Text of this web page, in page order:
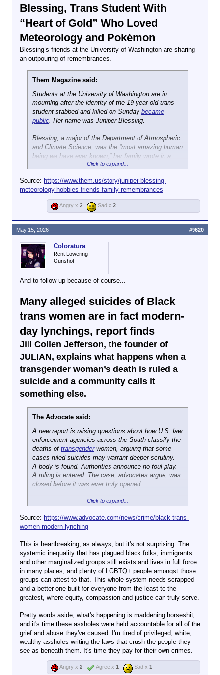
Blessing, Trans Student With
“Heart of Gold” Who Loved
Meteorology and Pokémon
Blessing’s friends at the University of Washington are sharing
an outpouring of remembrances.
Them Magazine said:
Students at the University of Washington are in
mourning after the identity of the 19-year-old trans
student stabbed and killed on Sunday became
public . Her name was Juniper Blessing.
Blessing, a major of the Department of Atmospheric
and Climate Science, was the “most amazing human
being we have ever known,” her family wrote in a
statement. According to friends who have posted on
Hollow Night,studying meteoreology, buying jewelry
and perfume, and singing with a beautiful voice that
can be heard in videos like this one of her belting
“Wildflowers” by Tom Pettyat her New Mexico high
“Juniper’s loss not only devastates us but
diminishes the world,” her family wrote on Thursday.
“Perhaps most importantly, Juniper was
courageously living their life as who they were until it
was cut tragically short. Blessed with many loving
friends, family members and mentors, Juniper will be
When Blessing was fatally stabbed on Sunday night
in the laundry room of the off-campus apartment
building that houses hundreds of other University of
reeled. A trans college student had been killed so
close to her campus in Seattle, a city in the
progressive Pacific Northwest; a city that has seen
such an influx of trans refugees from red states that
it has considered declaring a “ civil emergency” to
ensure proper protections for those calling it their
new home. This shocking crime has shaken many of
those preconceptions.
A suspect, 31-year-old
has turned himself into police, where he awaits
almost-certain arraignment on homicide charges. But
as that legal process plays out, a community has
been left in mourning.
On Thursday night, local NBC affiliate KING 5 sent a
reporter out to Red Square, the University of
Washington’s central plaza, where the outlet
Blessing that included candles, handwritten notes,
memory.
and beyond, Blessing’s death isn’t just a symbolic
moment reflecting the epidemic of violence against
trans people in an increasingly anti-trans country: it’s
deeply personal. It’s a death in the family.
The University of Washington community has
expressed their grief publicly in several forums,
including on the university’s unofficial subreddit,
Blessing and begin to process their overwhelming
grief.
Inone particular threaddedicated to Blessing’s
memory, people spoke to her character and the void
that has been left after her death.
Click to expand...
Source: https://www.them.us/story/juniper-blessing-
meteorology-hobbies-friends-family-remembrances
Angry x 2 Sad x 2
Coloratura
Rent Lowering
Gunshot
And to follow up because of course...
Many alleged suicides of Black
trans women are in fact modern-
day lynchings, report finds
Jill Collen Jefferson, the founder of
JULIAN, explains what happens when a
transgender woman’s death is ruled a
suicide and a community calls it
something else.
The Advocate said:
A new report is raising questions about how U.S. law
enforcement agencies across the South classify the
deaths of transgenderwomen, arguing that some
cases ruled suicides may warrant deeper scrutiny.
A body is found. Authorities announce no foul play.
A ruling is entered. The case, advocates argue, was
closed before it was ever truly opened.
Jill Collen Jefferson has spent years in the gap
believe happened. The founder of social justice
organization JULIAN, she has reviewed hundreds of
conclusion is unsparing: a pattern of deliberate
misclassification is concealing bias-motivated
killings oftransgenderwomen. These killings, she
argues, are, by any honest accounting, modern-day
lynchings.
JULIAN’snew, “A Crimson Record: Seven State
more than 150 deaths acrossMississippi,Texas,
Georgia ,Louisiana,Florida,Tennessee, and
Alabama. More than 50, or roughly one-third of the
cases, involvetransgenderwomen.
That proportion stands out when placed against
federal hate crime data.According tothe FBI’s
Click to expand...
Source: https://www.advocate.com/news/crime/black-trans-
women-modern-lynching
This is heartbreaking, as always, but it's not surprising. The
systemic inequality that has plagued black folks, immigrants,
and other marginalized groups still exists and lives in full force
in many places, and plenty of LGBTQ+ people amongst those
groups can attest to that. This whole system needs scrapped
and a better one built for everyone from the least to the
greatest, where equity, compassion and justice can truly serve.
Pretty words aside, what's happening is maddening horseshit,
and it's time these assholes were held accountable for all of the
grief and abuse they've caused. I'm tired of privileged, white,
wealthy assholes writing the laws that crush the people they
see as beneath them. It's time they pay for their own crimes.
May 15, 2026 #9620
Angry x 2 Agree x 1 Sad x 1